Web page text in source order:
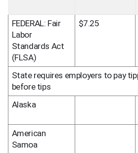
FEDERAL: Fair
Labor
Standards Act
(FLSA)
$7.25
State requires employers to pay
before tips
Alaska
American
Samoa